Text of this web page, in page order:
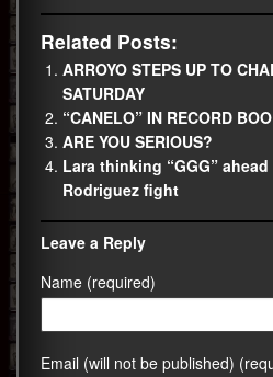
Related Posts:
ARROYO STEPS UP TO
SATURDAY
“CANELO” IN RECORD
ARE YOU SERIOUS?
Lara thinking “GGG”
Rodriguez fight
Leave a Reply
Name (required)
Email (will not be published)